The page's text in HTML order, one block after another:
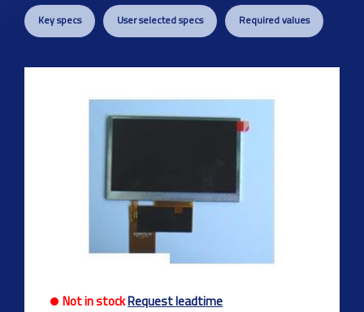
Key specs User selected specs Required values
Not in stockRequest leadtime